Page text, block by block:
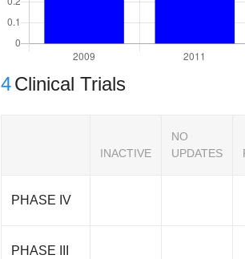
4Clinical Trials
INACTIVE
NO
UPDATES
PHASE IV
PHASE III